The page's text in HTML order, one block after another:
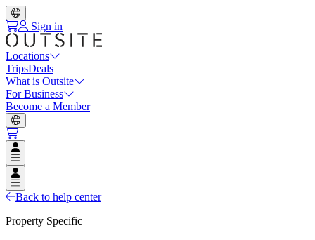
Sign in
Locations
TripsDeals
What is Outsite
For Business
Become a Member
Open user menu
Open user menu
Back to help center
Property Specific